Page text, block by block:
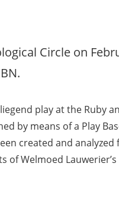
Circle on
play at the Ruby
by means of a Play
created and analyzed
of Welmoed